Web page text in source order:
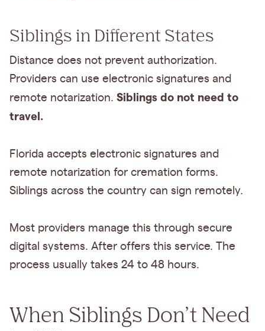
Siblings in Different States
Distance does not prevent authorization.
Providers can use electronic signatures and
remote notarization. Siblings do not need to
travel.
Florida accepts electronic signatures and
remote notarization for cremation forms.
Siblings across the country can sign remotely.
Most providers manage this through secure
digital systems. After offers this service. The
process usually takes 24 to 48 hours.
When Siblings Don’t Need